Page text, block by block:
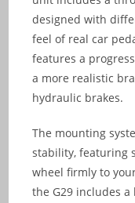
designed with
feel of real car
features a
a more realistic
hydraulic brakes.
The mounting
stability, featuring
wheel firmly to
the G29 includes